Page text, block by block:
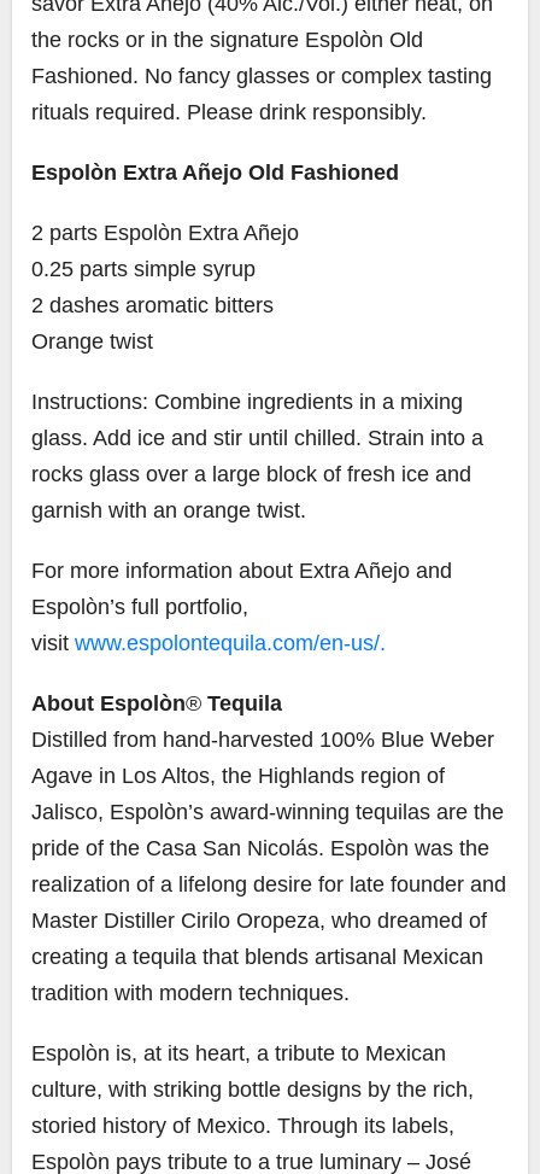
the rocks or in the signature Espolòn Old
Fashioned. No fancy glasses or complex tasting
rituals required. Please drink responsibly.
Espolòn Extra Añejo Old Fashioned
2 parts Espolòn Extra Añejo
0.25 parts simple syrup
2 dashes aromatic bitters
Orange twist
Instructions: Combine ingredients in a mixing
glass. Add ice and stir until chilled. Strain into a
rocks glass over a large block of fresh ice and
garnish with an orange twist.
For more information about Extra Añejo and
Espolòn’s full portfolio,
visit www.espolontequila.com/en-us/.
About Espolòn® Tequila
Distilled from hand-harvested 100% Blue Weber
Agave in Los Altos, the Highlands region of
Jalisco, Espolòn’s award-winning tequilas are the
pride of the Casa San Nicolás. Espolòn was the
realization of a lifelong desire for late founder and
Master Distiller Cirilo Oropeza, who dreamed of
creating a tequila that blends artisanal Mexican
tradition with modern techniques.
Espolòn is, at its heart, a tribute to Mexican
culture, with striking bottle designs by the rich,
storied history of Mexico. Through its labels,
Espolòn pays tribute to a true luminary – José